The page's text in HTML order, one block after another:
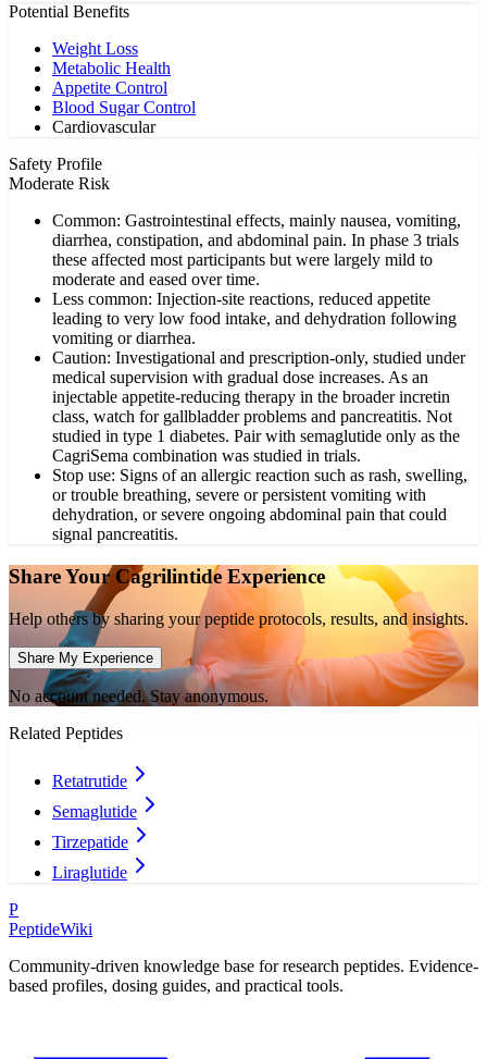
Potential Benefits
Weight Loss
Metabolic Health
Appetite Control
Blood Sugar Control
Cardiovascular
Safety Profile
Moderate Risk
Common: Gastrointestinal effects, mainly nausea, vomiting,
diarrhea, constipation, and abdominal pain. In phase 3 trials
these affected most participants but were largely mild to
moderate and eased over time.
Less common: Injection-site reactions, reduced appetite
leading to very low food intake, and dehydration following
vomiting or diarrhea.
Caution: Investigational and prescription-only, studied under
medical supervision with gradual dose increases. As an
injectable appetite-reducing therapy in the broader incretin
class, watch for gallbladder problems and pancreatitis. Not
studied in type 1 diabetes. Pair with semaglutide only as the
CagriSema combination was studied in trials.
Stop use: Signs of an allergic reaction such as rash, swelling,
or trouble breathing, severe or persistent vomiting with
dehydration, or severe ongoing abdominal pain that could
signal pancreatitis.
Share YourCagrilintideExperience
Help others by sharing your peptide protocols, results, and insights.
Share My Experience
No account needed. Stay anonymous.
Related Peptides
Retatrutide
Semaglutide
Tirzepatide
Liraglutide
P
PeptideWiki
Community-driven knowledge base for research peptides. Evidence-
based profiles, dosing guides, and practical tools.